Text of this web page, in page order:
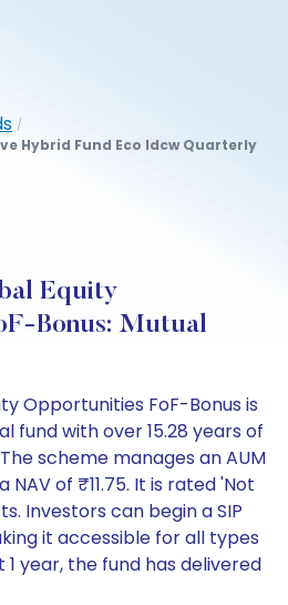
/
Hybrid Fund Eco Idcw Quarterly
Equity
Bonus: Mutual
Opportunities FoF-Bonus is
fund with over 15.28 years of
scheme manages an AUM
NAV of ₹11.75. It is rated 'Not
Investors can begin a SIP
it accessible for all types
year, the fund has delivered